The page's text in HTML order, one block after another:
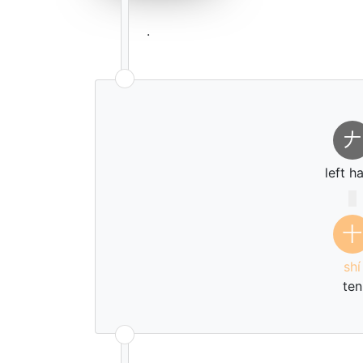
.
𠂇
left
十
shí
ten